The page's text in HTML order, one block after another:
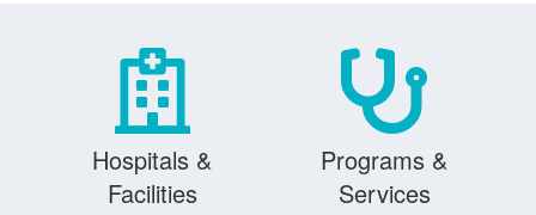
Hospitals &
Facilities
Programs &
Services